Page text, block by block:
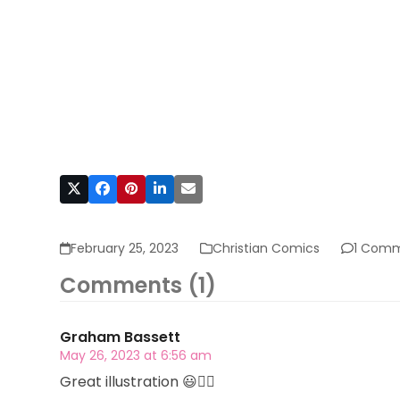
February 25, 2023 Christian Comics 1
Comments (1)
Graham Bassett
May 26, 2023 at 6:56 am
Great illustration 😃👍🏻